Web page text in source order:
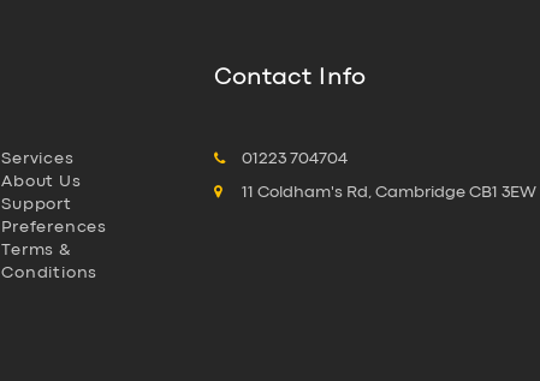
Services
About Us
Support
Preferences
Terms &
Conditions
Contact Info
01223 704704
11 Coldham's Rd, Cambridge CB1 3EW